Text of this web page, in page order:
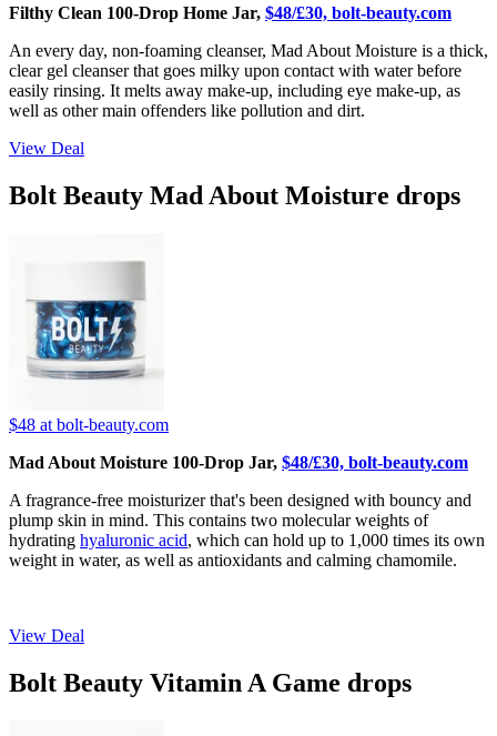
Filthy Clean 100-Drop Home Jar, $48/£30, bolt-beauty.com
An every day, non-foaming cleanser, Mad About Moisture is a thick,
clear gel cleanser that goes milky upon contact with water before
easily rinsing. It melts away make-up, including eye make-up, as
well as other main offenders like pollution and dirt.
View Deal
Bolt Beauty Mad About Moisture drops
$48 at bolt-beauty.com
Mad About Moisture 100-Drop Jar, $48/£30, bolt-beauty.com
A fragrance-free moisturizer that's been designed with bouncy and
plump skin in mind. This contains two molecular weights of
hydrating hyaluronic acid, which can hold up to 1,000 times its own
weight in water, as well as antioxidants and calming chamomile.
View Deal
Bolt Beauty Vitamin A Game drops